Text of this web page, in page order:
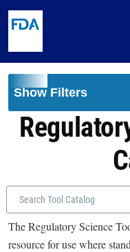
Show Filters
The Regulatory Science
resource for use where